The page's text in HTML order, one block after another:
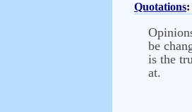
Quotations:
be
is the
at.